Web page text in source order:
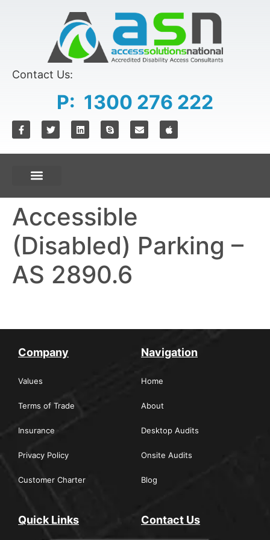
Contact Us:
P: 1300 276 222
Accessible
(Disabled) Parking –
AS 2890.6
Company
Values
Terms of Trade
Insurance
Privacy Policy
Customer Charter
Navigation
Home
About
Desktop Audits
Onsite Audits
Blog
Quick Links Contact Us